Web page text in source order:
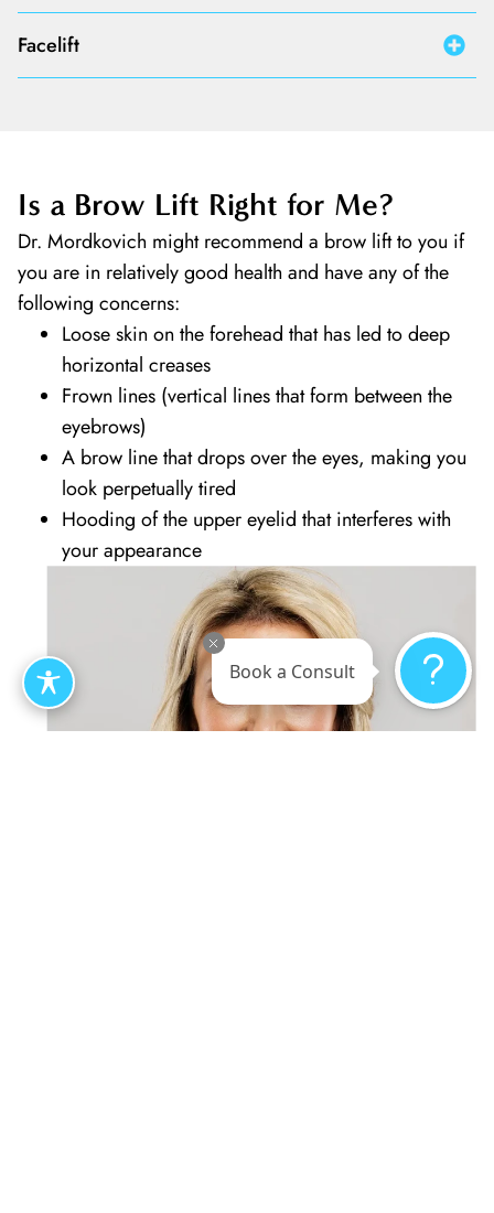
Facelift
Is a Brow Lift Right for Me?
Dr. Mordkovich might recommend a brow lift to you if
you are in relatively good health and have any of the
following concerns:
Loose skin on the forehead that has led to deep
horizontal creases
Frown lines (vertical lines that form between the
eyebrows)
A brow line that drops over the eyes, making you
look perpetually tired
Hooding of the upper eyelid that interferes with
your appearance
Book a Consult